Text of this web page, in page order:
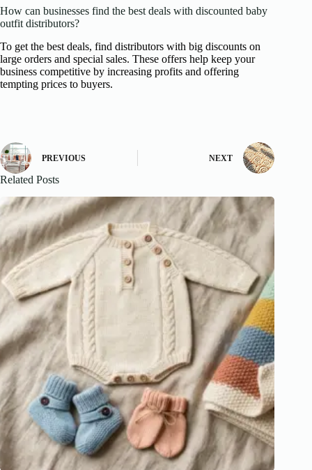
How can businesses find the best deals with discounted baby
outfit distributors?
To get the best deals, find distributors with big discounts on
large orders and special sales. These offers help keep your
business competitive by increasing profits and offering
tempting prices to buyers.
PREVIOUS NEXT
Related Posts